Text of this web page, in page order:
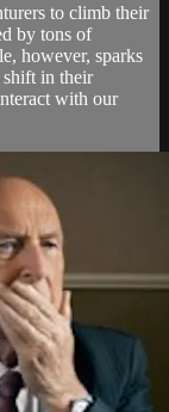
to climb their
by tons of
however, sparks
shift in their
with our